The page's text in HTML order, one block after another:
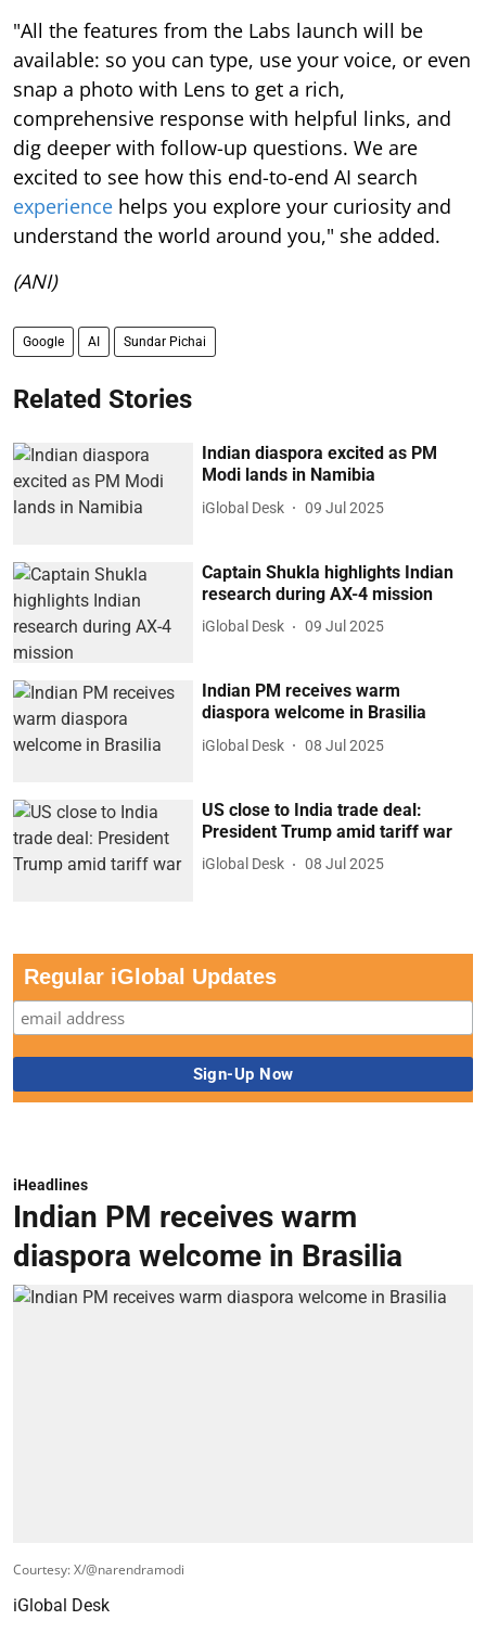
"All the features from the Labs launch will be
available: so you can type, use your voice, or even
snap a photo with Lens to get a rich,
comprehensive response with helpful links, and
dig deeper with follow-up questions. We are
excited to see how this end-to-end AI search
experience helps you explore your curiosity and
understand the world around you," she added.
(ANI)
Google AI Sundar Pichai
Related Stories
Indian diaspora excited as PM
Modi lands in Namibia
iGlobal Desk 09 Jul 2025
Captain Shukla highlights Indian
research during AX-4 mission
iGlobal Desk 09 Jul 2025
Indian PM receives warm
diaspora welcome in Brasilia
iGlobal Desk 08 Jul 2025
US close to India trade deal:
President Trump amid tariff war
iGlobal Desk 08 Jul 2025
Regular iGlobal Updates
iHeadlines
Indian PM receives warm
diaspora welcome in Brasilia
Courtesy: X/@narendramodi
iGlobal Desk